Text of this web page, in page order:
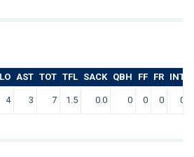
AST TOT TFL SACK QBH FF FR INT
4 3 7 1.5 0.0 0 0 0 0